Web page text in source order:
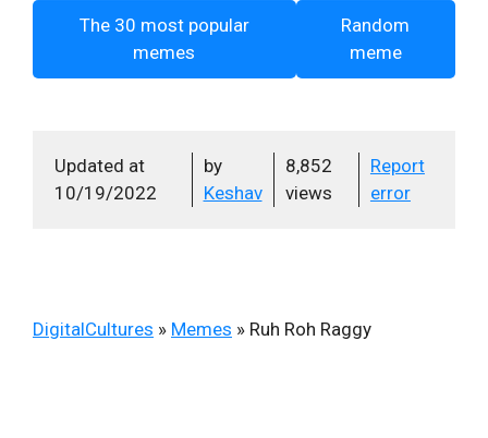
The 30 most popular
memes
Random
meme
Updated at
10/19/2022
by
Keshav
8,852
views
Report
error
DigitalCultures » Memes » Ruh Roh Raggy